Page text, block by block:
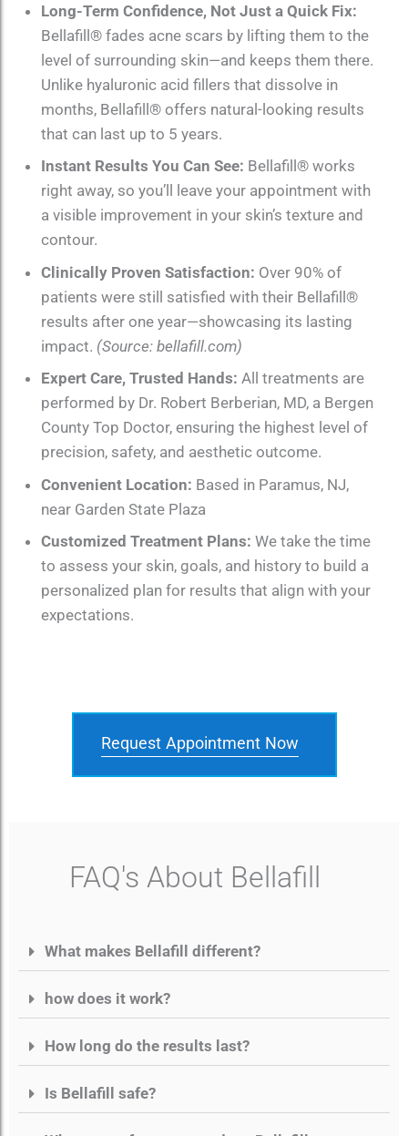
Long-Term Confidence, Not Just a Quick Fix:
Bellafill® fades acne scars by lifting them to the
level of surrounding skin—and keeps them there.
Unlike hyaluronic acid fillers that dissolve in
months, Bellafill® offers natural-looking results
that can last up to 5 years.
Instant Results You Can See: Bellafill® works
right away, so you’ll leave your appointment with
a visible improvement in your skin’s texture and
contour.
Clinically Proven Satisfaction: Over 90% of
patients were still satisfied with their Bellafill®
results after one year—showcasing its lasting
impact. (Source: bellafill.com)
Expert Care, Trusted Hands: All treatments are
performed by Dr. Robert Berberian, MD, a Bergen
County Top Doctor, ensuring the highest level of
precision, safety, and aesthetic outcome.
Convenient Location: Based in Paramus, NJ,
near Garden State Plaza
Customized Treatment Plans: We take the time
to assess your skin, goals, and history to build a
personalized plan for results that align with your
expectations.
Request Appointment Now
FAQ's About Bellafill
What makes Bellafill different?
how does it work?
How long do the results last?
Is Bellafill safe?